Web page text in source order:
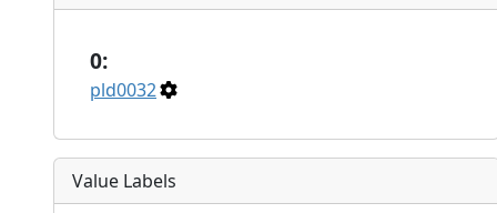
0:
pld0032
Value Labels